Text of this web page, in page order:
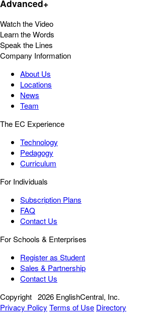
Advanced+
Watch the Video
Learn the Words
Speak the Lines
Company Information
About Us
Locations
News
Team
The EC Experience
Technology
Pedagogy
Curriculum
For Individuals
Subscription Plans
FAQ
Contact Us
For Schools & Enterprises
Register as Student
Sales & Partnership
Contact Us
Copyright 2026 EnglishCentral, Inc.
Privacy Policy Terms of Use Directory